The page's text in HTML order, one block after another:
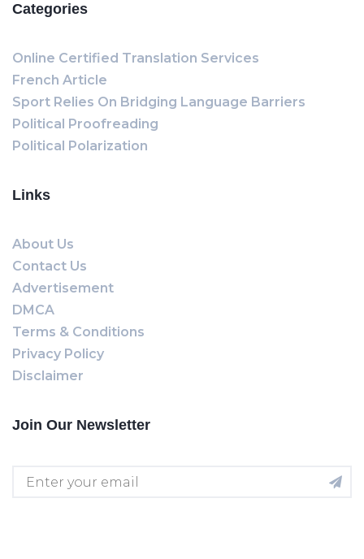
Categories
Online Certified Translation Services
French Article
Sport Relies On Bridging Language Barriers
Political Proofreading
Political Polarization
Links
About Us
Contact Us
Advertisement
DMCA
Terms & Conditions
Privacy Policy
Disclaimer
Join Our Newsletter